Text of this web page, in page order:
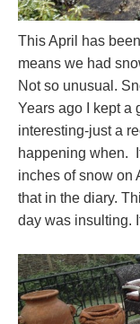
This April has
means we had
Not so unusual.
Years ago I kept a
interesting-just a
happening when.
inches of snow on
that in the diary.
day was insulting.